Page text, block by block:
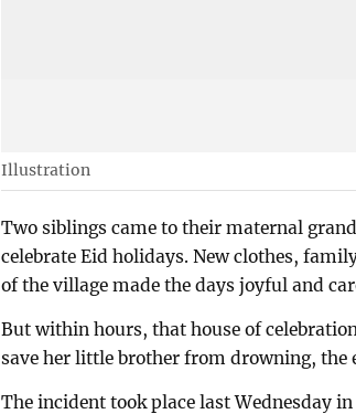
Illustration
Two siblings came to their maternal
celebrate Eid holidays. New clothes,
of the village made the days joyful and
But within hours, that house of
save her little brother from drowning, the
The incident took place last Wednesday